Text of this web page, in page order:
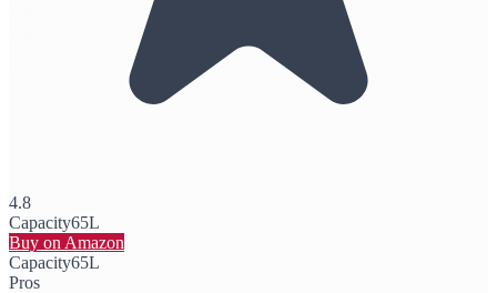
4.8
Capacity65L
Buy on Amazon
Capacity65L
Pros